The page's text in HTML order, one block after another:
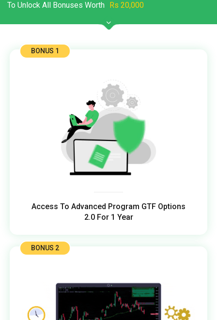
To Unlock All Bonuses Worth
Rs 20,000
Access To Advanced Program GTF Options
2.0 For 1 Year
BONUS 1
BONUS 2